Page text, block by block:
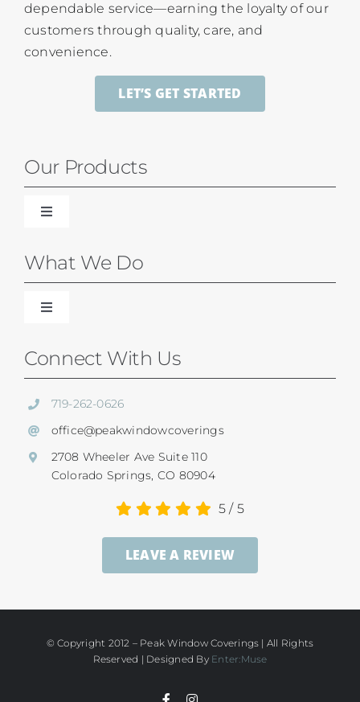
dependable service—earning the loyalty of our
customers through quality, care, and
convenience.
LET’S GET STARTED
Our Products
Toggle
Blinds
Shades
Shutters
SunSetter Awnings
Repairs
Ultrasonic Blind Cleaning
What We Do
Toggle
Our Difference
Residential Services
Commercial
Service And Return Policy
Warranty
Connect With Us
719-262-0626
office@peakwindowcoverings
2708 Wheeler Ave Suite 110
Colorado Springs, CO 80904
5/ 5
LEAVE A REVIEW
© Copyright 2012 – Peak Window Coverings | All Rights
Reserved | Designed By Enter:Muse